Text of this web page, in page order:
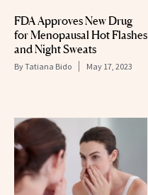
FDA Approves New Drug
for Menopausal Hot Flashes
and Night Sweats
ByTatiana Bido May 17, 2023